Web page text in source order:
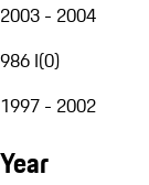
2003 - 2004
986 I(0)
1997 - 2002
Year